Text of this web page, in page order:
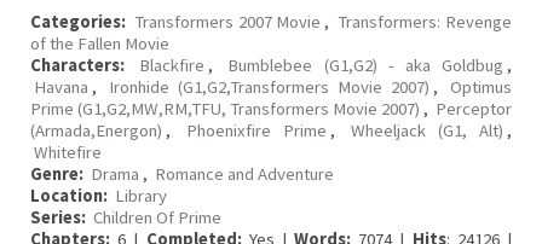
Categories: Transformers 2007 Movie , Transformers: Revenge
of the Fallen Movie
Characters:
Blackfire , Bumblebee (G1,G2) - aka Goldbug ,
Havana , Ironhide (G1,G2,Transformers Movie 2007) ,
Optimus
Prime (G1,G2,MW,RM,TFU, Transformers Movie 2007) , Perceptor
(Armada,Energon) , Phoenixfire Prime , Wheeljack (G1, Alt) ,
Whitefire
Genre: Drama , Romance and Adventure
Location: Library
Series: Children Of Prime
Chapters: 6 | Completed:Yes |Words: 7074 | Hits: 24126 |